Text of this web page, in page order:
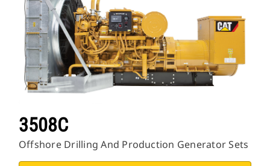
3508C
Offshore Drilling And Production Generator Sets